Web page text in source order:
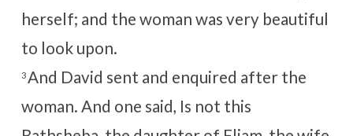
herself; and the woman was very beautiful
to look upon.
3 And David sent and enquired after the
woman. And one said, Is not this